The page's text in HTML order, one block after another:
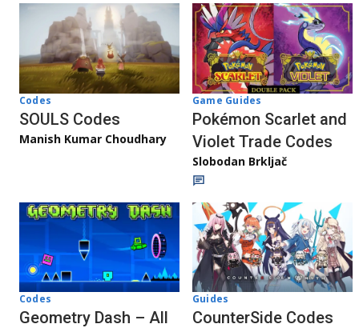
Codes
SOULS Codes
Manish Kumar Choudhary
Game Guides
Pokémon Scarlet and
Violet Trade Codes
Slobodan Brkljač
Codes
Geometry Dash – All
Guides
CounterSide Codes